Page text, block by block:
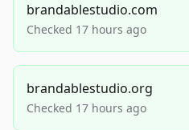
brandablestudio.com
Checked 17 hours ago
brandablestudio.org
Checked 17 hours ago